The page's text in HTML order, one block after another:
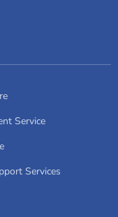
Service
Services